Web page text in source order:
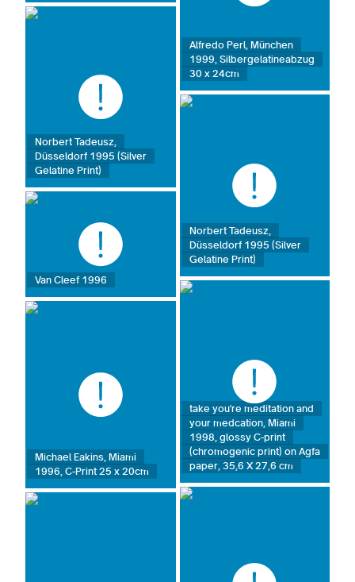
Norbert Tadeusz,
Düsseldorf 1995 (Silver
Gelatine Print)
Van Cleef 1996
Michael Eakins, Miami
1996, C-Print 25 x 20cm
Alfredo Perl, München
1999, Silbergelatineabzug
30 x 24cm
Norbert Tadeusz,
Düsseldorf 1995 (Silver
Gelatine Print)
take you're meditation and
your medcation, Miami
1998, glossy C-print
(chromogenic print) on Agfa
paper, 35,6 X 27,6 cm